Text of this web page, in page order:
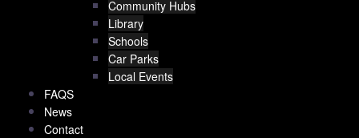
Community Hubs
Library
Schools
Car Parks
Local Events
FAQS
News
Contact